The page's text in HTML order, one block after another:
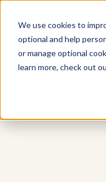
We use cookies to
optional and help
or manage optional
learn more, check out
All